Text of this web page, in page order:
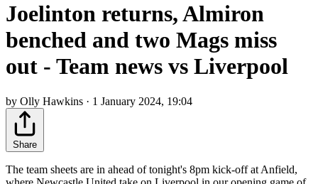
Joelinton returns, Almiron
benched and two Mags miss
out - Team news vs Liverpool
by Olly Hawkins · 1 January 2024, 19:04
Share
The team sheets are in ahead of tonight's 8pm kick-off at Anfield,